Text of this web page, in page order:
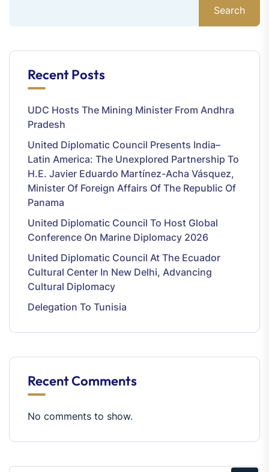
Search
Recent Posts
UDC Hosts The Mining Minister From Andhra
Pradesh
United Diplomatic Council Presents India–
Latin America: The Unexplored Partnership To
H.E. Javier Eduardo Martínez-Acha Vásquez,
Minister Of Foreign Affairs Of The Republic Of
Panama
United Diplomatic Council To Host Global
Conference On Marine Diplomacy 2026
United Diplomatic Council At The Ecuador
Cultural Center In New Delhi, Advancing
Cultural Diplomacy
Delegation To Tunisia
Recent Comments
No comments to show.